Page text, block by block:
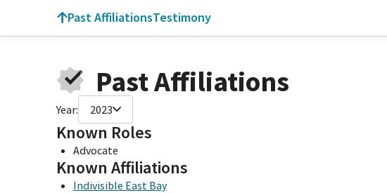
Past AffiliationsTestimony
Past Affiliations
Year: 2023
Known Roles
Advocate
Known Affiliations
Indivisible East Bay